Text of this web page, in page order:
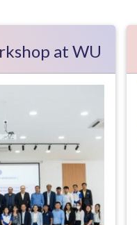
at WU